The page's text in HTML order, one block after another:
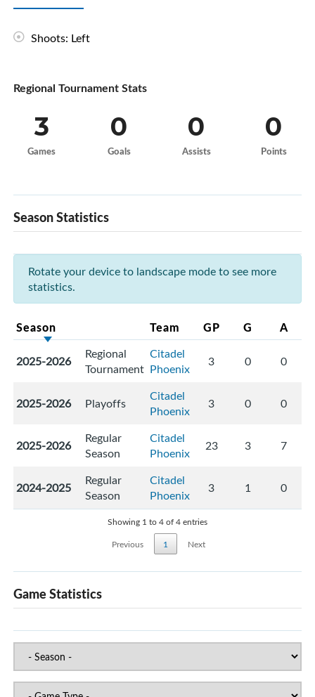
Shoots: Left
Regional Tournament Stats
3
Games
0
Goals
0
Assists
0
Points
Season Statistics
Rotate your device to landscape mode to see more
statistics.
Season Team GP G A
2025-2026
Regional
Tournament
Citadel
Phoenix
3 0 0
2025-2026 Playoffs
Citadel
Phoenix
3 0 0
2025-2026
Regular
Season
Citadel
Phoenix
23 3 7
2024-2025
Regular
Season
Citadel
Phoenix
3 1 0
Showing 1 to 4 of 4 entries
Previous
1 Next
Game Statistics